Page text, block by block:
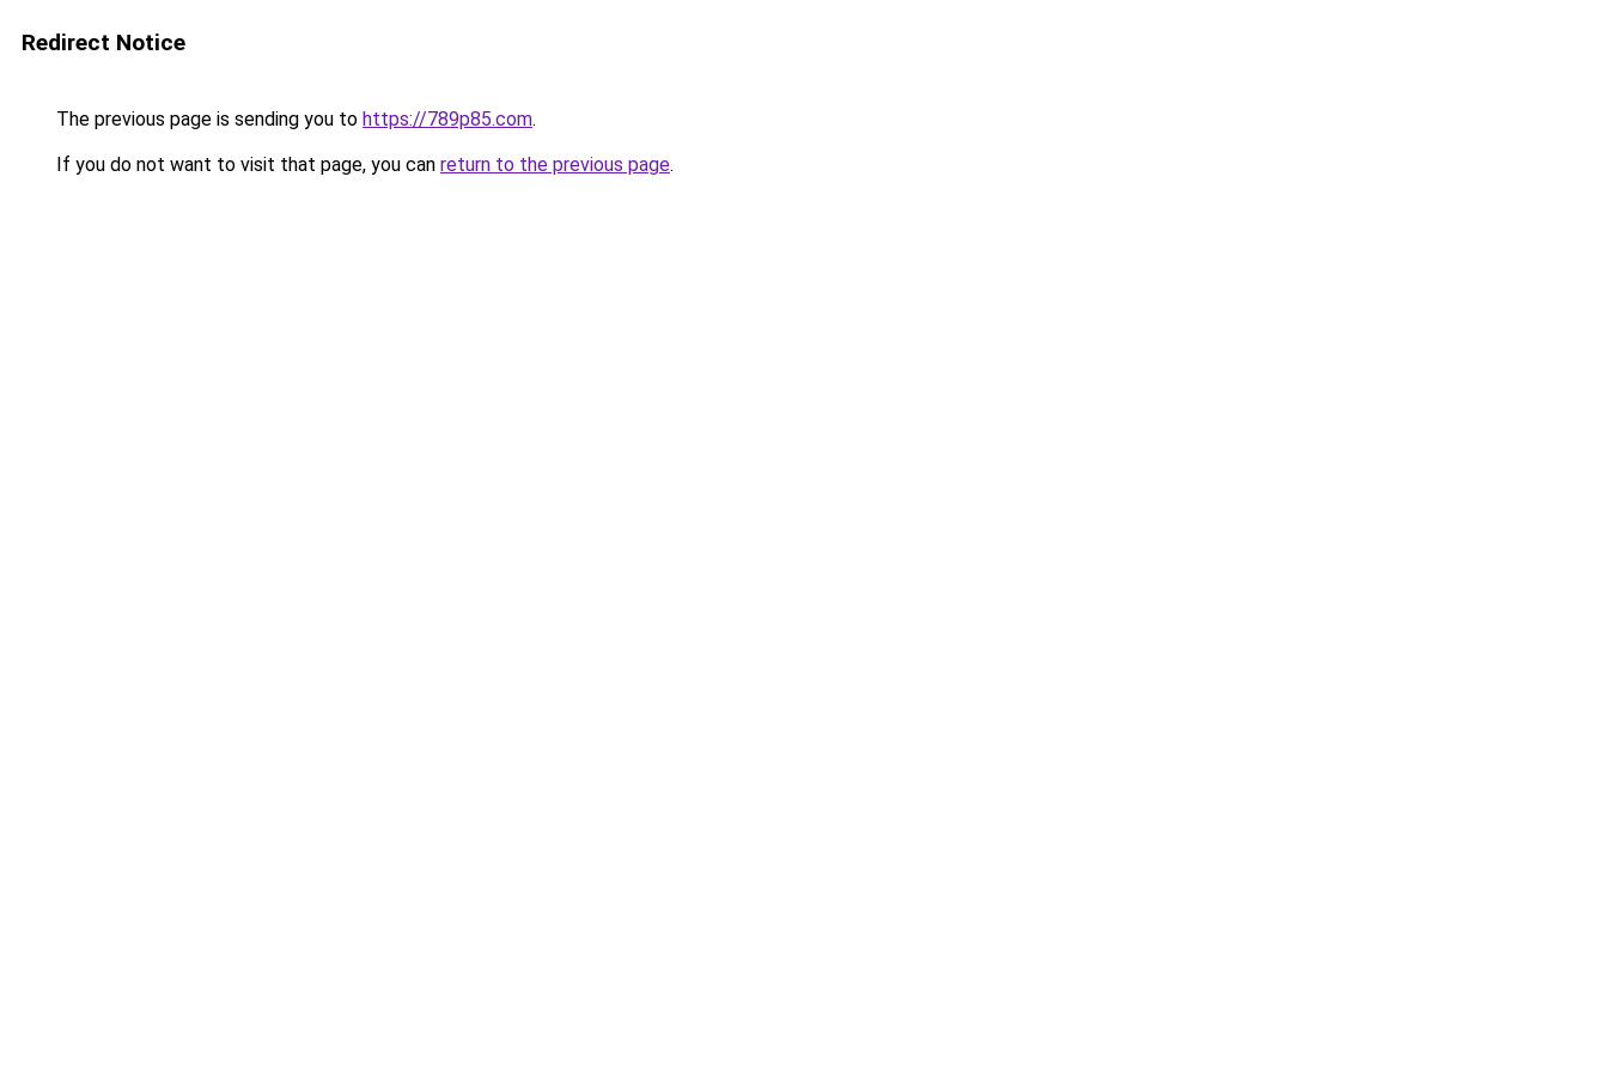
Redirect Notice
The previous page is sending you to https://789p85.com.
If you do not want to visit that page, you can return to the previous page.